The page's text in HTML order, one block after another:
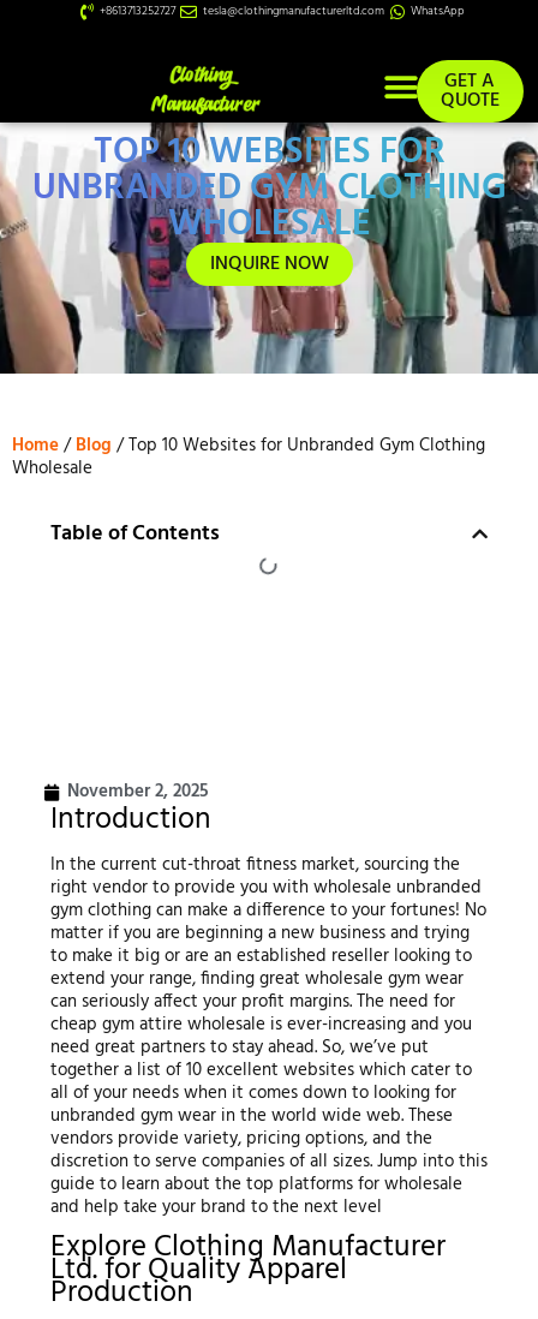
+8613713252727 tesla@clothingmanufacturerltd.com WhatsApp
GET A
QUOTE
TOP 10 WEBSITES FOR
UNBRANDED GYM CLOTHING
WHOLESALE
INQUIRE NOW
Home/Blog / Top 10 Websites for Unbranded Gym Clothing
Wholesale
Table of Contents
November 2, 2025
Introduction
In the current cut-throat fitness market, sourcing the
right vendor to provide you with wholesale unbranded
gym clothing can make a difference to your fortunes! No
matter if you are beginning a new business and trying
to make it big or are an established reseller looking to
extend your range, finding great wholesale gym wear
can seriously affect your profit margins. The need for
cheap gym attire wholesale is ever-increasing and you
need great partners to stay ahead. So, we’ve put
together a list of 10 excellent websites which cater to
all of your needs when it comes down to looking for
unbranded gym wear in the world wide web. These
vendors provide variety, pricing options, and the
discretion to serve companies of all sizes. Jump into this
guide to learn about the top platforms for wholesale
and help take your brand to the next level
Explore Clothing Manufacturer
Ltd. for Quality Apparel
Production